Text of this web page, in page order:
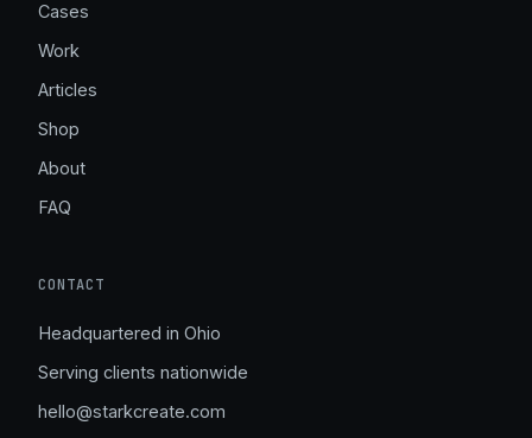
Cases
Work
Articles
Shop
About
FAQ
CONTACT
Headquartered in Ohio
Serving clients nationwide
hello@starkcreate.com